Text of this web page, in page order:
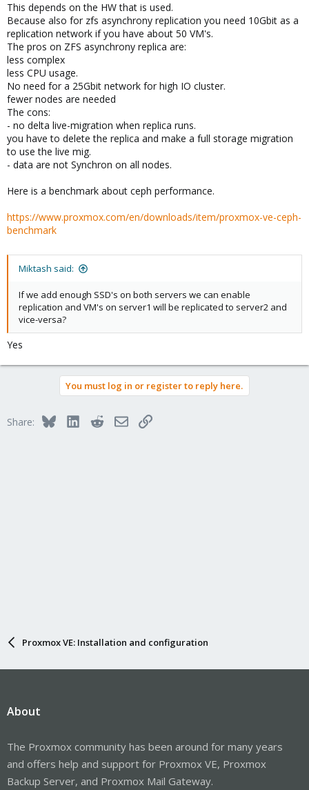
This depends on the HW that is used.
Because also for zfs asynchrony replication you need 10Gbit as a
replication network if you have about 50 VM's.
The pros on ZFS asynchrony replica are:
less complex
less CPU usage.
No need for a 25Gbit network for high IO cluster.
fewer nodes are needed
The cons:
- no delta live-migration when replica runs.
you have to delete the replica and make a full storage migration
to use the live mig.
- data are not Synchron on all nodes.
Here is a benchmark about ceph performance.
https://www.proxmox.com/en/downloads/item/proxmox-ve-ceph-
benchmark
Miktash said:
If we add enough SSD's on both servers we can enable
replication and VM's on server1 will be replicated to server2 and
vice-versa?
Yes
You must log in or register to reply here.
Share: BlueskyLinkedInRedditEmailLink
Proxmox VE: Installation and configuration
About
The Proxmox community has been around for many years
and offers help and support for Proxmox VE, Proxmox
Backup Server, and Proxmox Mail Gateway.